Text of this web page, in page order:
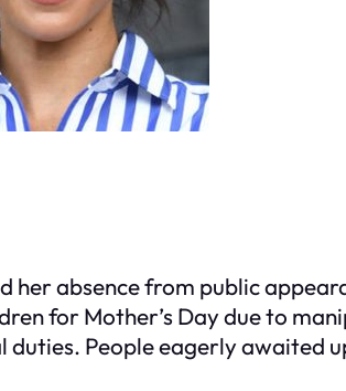
absence from public
for Mother’s Day due to
People eagerly awaited